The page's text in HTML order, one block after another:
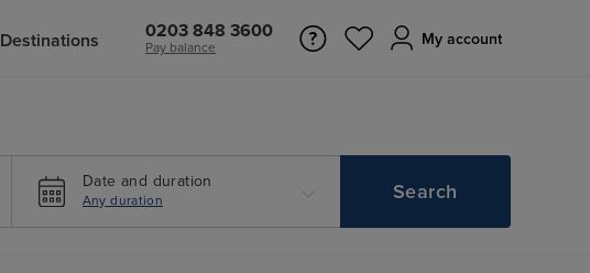
Destinations 0203 848 3600
Pay balance My account
Date and duration
Any duration Search